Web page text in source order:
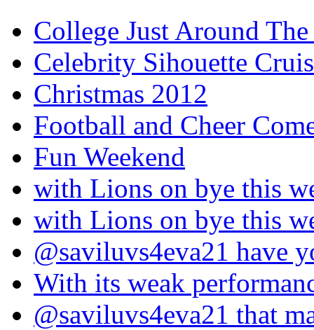
College Just Around
Celebrity Sihouette
Christmas 2012
Football and Cheer
Fun Weekend
with Lions on bye this
with Lions on bye this
@saviluvs4eva21 have
With its weak
@saviluvs4eva21 that